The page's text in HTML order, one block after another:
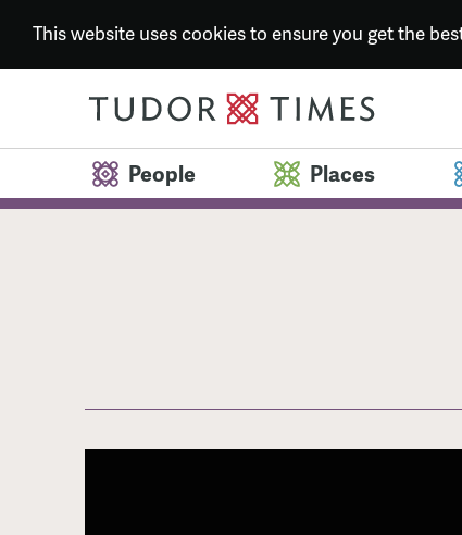
This website uses cookies to ensure you get the
People Places